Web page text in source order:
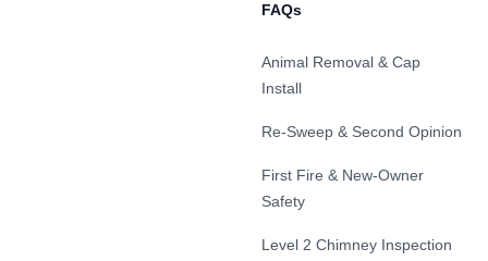
FAQs
Animal Removal & Cap
Install
Re-Sweep & Second Opinion
First Fire & New-Owner
Safety
Level 2 Chimney Inspection